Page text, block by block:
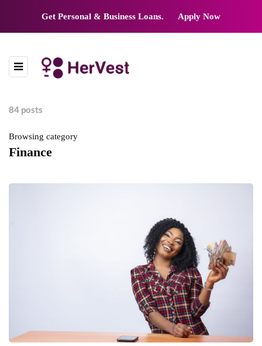
Get Personal & Business Loans. Apply Now
84 posts
Browsing category
Finance